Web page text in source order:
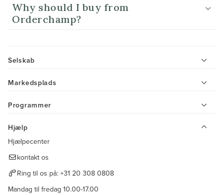
Why should I buy from
Orderchamp?
Selskab
Markedsplads
Programmer
Hjælp
Hjælpecenter
kontakt os
Ring til os på: +31 20 308 0808
Mandag til fredag 10.00-17.00